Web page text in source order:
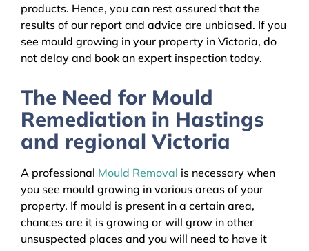
products. Hence, you can rest assured that the
results of our report and advice are unbiased. If you
see mould growing in your property in Victoria, do
not delay and book an expert inspection today.
The Need for Mould
Remediation in Hastings
and regional Victoria
A professional Mould Removal is necessary when
you see mould growing in various areas of your
property. If mould is present in a certain area,
chances are it is growing or will grow in other
unsuspected places and you will need to have it